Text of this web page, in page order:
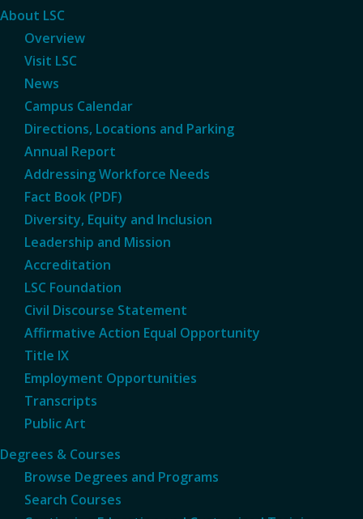
About LSC
Overview
Visit LSC
News
Campus Calendar
Directions, Locations and Parking
Annual Report
Addressing Workforce Needs
Fact Book (PDF)
Diversity, Equity and Inclusion
Leadership and Mission
Accreditation
LSC Foundation
Civil Discourse Statement
Affirmative Action Equal Opportunity
Title IX
Employment Opportunities
Transcripts
Public Art
Degrees & Courses
Browse Degrees and Programs
Search Courses